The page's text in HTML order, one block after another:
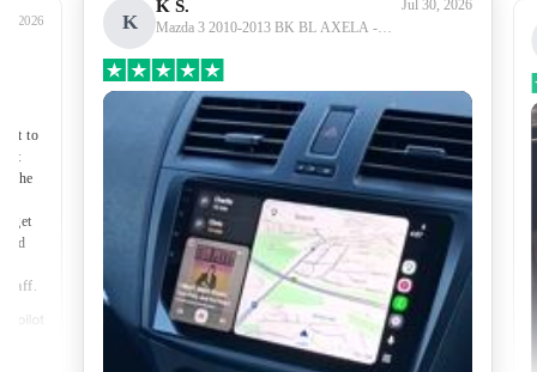
2026
to
the
get
staff.
K
K S.
Mazda 3 2010-2013 BK BL AXELA -
Infotainment System with Wired &
Wireless Apple CarPlay and Android Auto
Compatibility
Jul 30, 2026